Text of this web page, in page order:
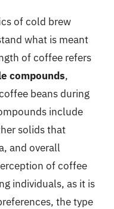
of cold brew
what is meant
of coffee refers
compounds,
beans during
include
solids that
and overall
of coffee
individuals, as it is
the type